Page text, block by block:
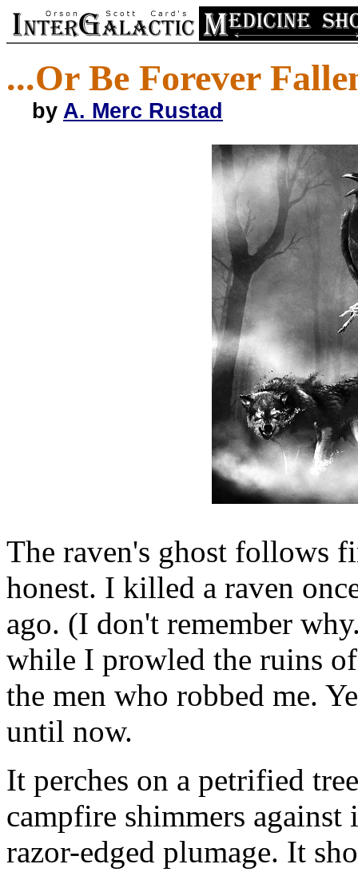
...Or Be Forever
by A. Merc Rustad
The raven's ghost follows
honest. I killed a raven
ago. (I don't remember
while I prowled the ruins
the men who robbed me.
until now.
It perches on a petrified
campfire shimmers
razor-edged plumage. It